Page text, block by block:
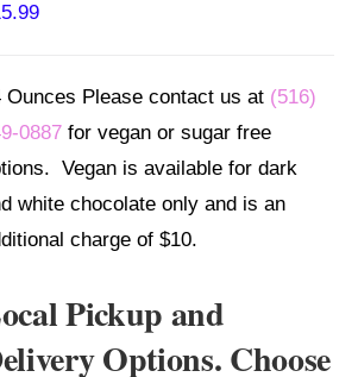
Ounces Please contact us at (516)
0887 for vegan or sugar free
Vegan is available for dark
white chocolate only and is an
charge of $10.
Pickup and
Options. Choose